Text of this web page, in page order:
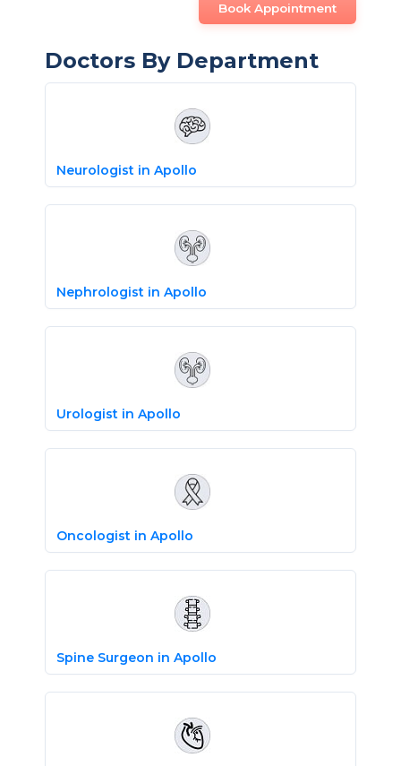
Book Appointment
Doctors By Department
Neurologist in Apollo
Nephrologist in Apollo
Urologist in Apollo
Oncologist in Apollo
Spine Surgeon in Apollo